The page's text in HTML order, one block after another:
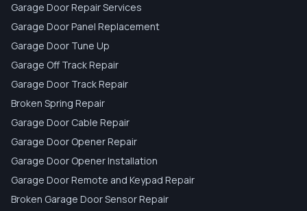
Garage Door Repair Services
Garage Door Panel Replacement
Garage Door Tune Up
Garage Off Track Repair
Garage Door Track Repair
Broken Spring Repair
Garage Door Cable Repair
Garage Door Opener Repair
Garage Door Opener Installation
Garage Door Remote and Keypad Repair
Broken Garage Door Sensor Repair